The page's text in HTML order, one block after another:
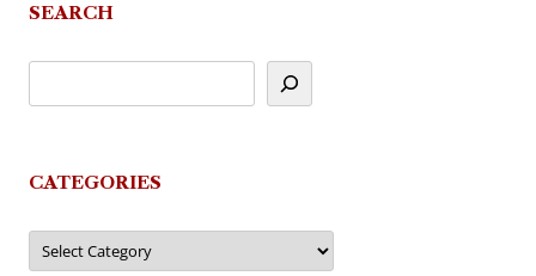
SEARCH
CATEGORIES
Categories